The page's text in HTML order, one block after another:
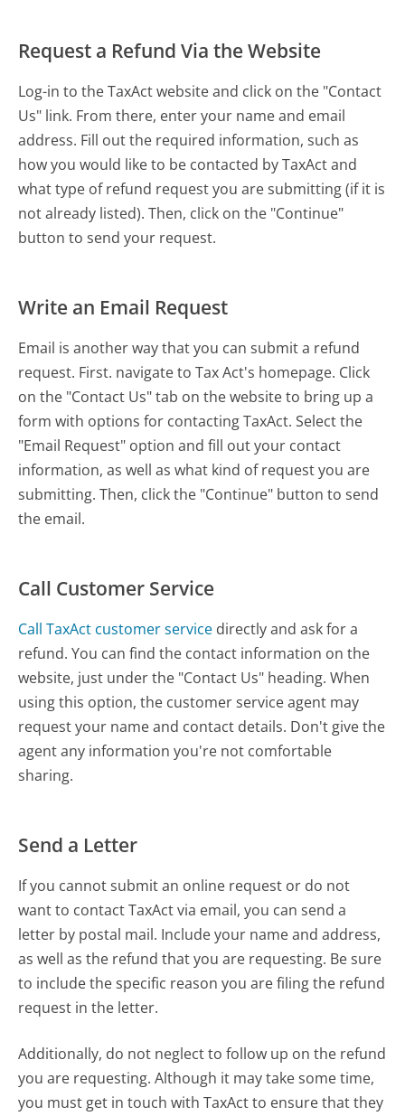
Request a Refund Via the Website
Log-in to the TaxAct website and click on the "Contact
Us" link. From there, enter your name and email
address. Fill out the required information, such as
how you would like to be contacted by TaxAct and
what type of refund request you are submitting (if it is
not already listed). Then, click on the "Continue"
button to send your request.
Write an Email Request
Email is another way that you can submit a refund
request. First. navigate to Tax Act's homepage. Click
on the "Contact Us" tab on the website to bring up a
form with options for contacting TaxAct. Select the
"Email Request" option and fill out your contact
information, as well as what kind of request you are
submitting. Then, click the "Continue" button to send
the email.
Call Customer Service
Call TaxAct customer service directly and ask for a
refund. You can find the contact information on the
website, just under the "Contact Us" heading. When
using this option, the customer service agent may
request your name and contact details. Don't give the
agent any information you're not comfortable
sharing.
Send a Letter
If you cannot submit an online request or do not
want to contact TaxAct via email, you can send a
letter by postal mail. Include your name and address,
as well as the refund that you are requesting. Be sure
to include the specific reason you are filing the refund
request in the letter.
Additionally, do not neglect to follow up on the refund
you are requesting. Although it may take some time,
you must get in touch with TaxAct to ensure that they